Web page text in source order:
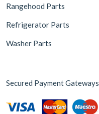
Rangehood Parts
Refrigerator Parts
Washer Parts
Secured Payment Gateways